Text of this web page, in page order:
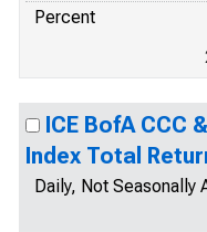
Percent
ICE BofA CCC
Index Total
Daily, Not Seasonally